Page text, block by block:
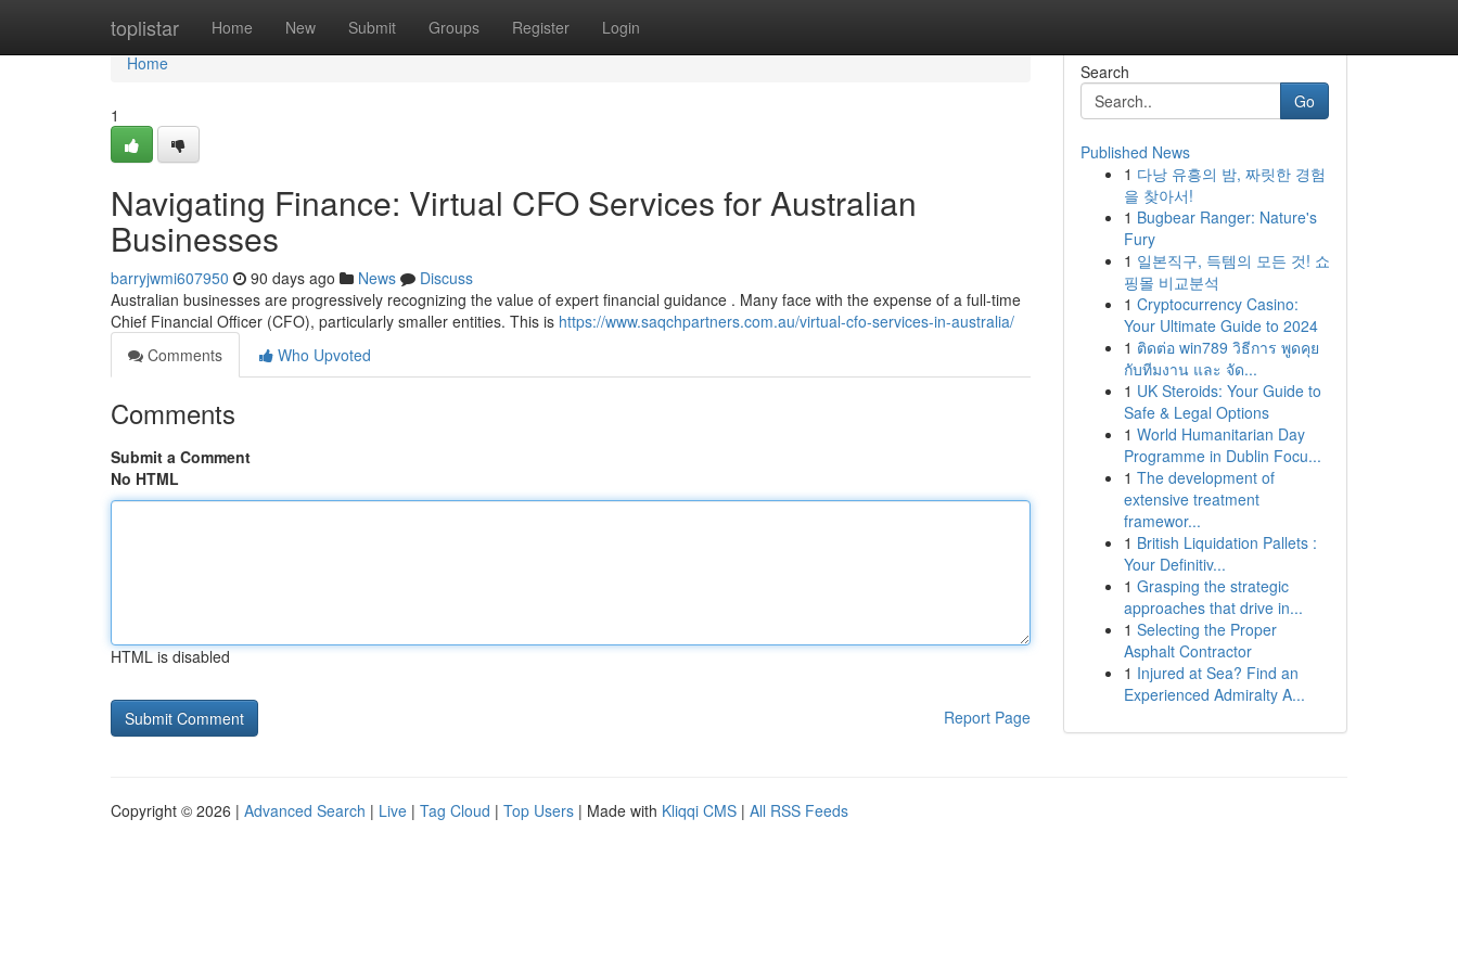
toplistar Home New Submit Groups Register Login
Home
Home
1
Navigating Finance: Virtual CFO Services for Australian
Businesses
barryjwmi607950 90 days ago News
Discuss
Australian businesses are progressively recognizing the value of expert financial guidance . Many face with the expense of a full-time
Chief Financial Officer (CFO), particularly smaller entities. This is https://www.saqchpartners.com.au/virtual-cfo-services-in-australia/
Comments
Who Upvoted
Comments
Submit a Comment
No HTML
HTML is disabled
Report Page
Search
Go
Published News
1 다낭 유흥의 밤, 짜릿한 경험
을 찾아서!
1 Bugbear Ranger: Nature's
Fury
1 일본직구, 득템의 모든 것! 쇼
핑몰 비교분석
1 Cryptocurrency Casino:
Your Ultimate Guide to 2024
1 ติดต่อ win789 วิธีการ พูดคุย
กับทีมงาน และ จัด...
1 UK Steroids: Your Guide to
Safe & Legal Options
1 World Humanitarian Day
Programme in Dublin Focu...
1 The development of
extensive treatment
framewor...
1 British Liquidation Pallets :
Your Definitiv...
1 Grasping the strategic
approaches that drive in...
1 Selecting the Proper
Asphalt Contractor
1 Injured at Sea? Find an
Experienced Admiralty A...
Copyright © 2026 | Advanced Search | Live | Tag Cloud | Top Users | Made with Kliqqi CMS | All RSS Feeds